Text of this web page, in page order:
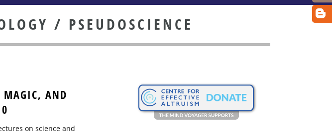
/ PSEUDOSCIENCE
MAGIC, AND
on science and